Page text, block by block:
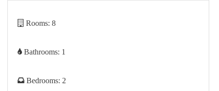
Rooms: 8
Bathrooms: 1
Bedrooms: 2